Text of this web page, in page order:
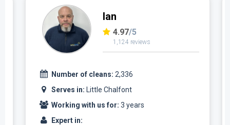
Ian
4.97/5
1,124 reviews
Number of cleans: 2,336
Serves in: Little Chalfont
Working with us for: 3 years
Expert in: